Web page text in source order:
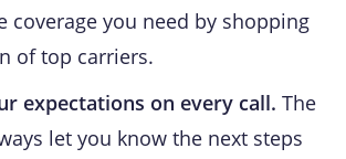
coverage you need by shopping
of top carriers.
expectations on every call. The
let you know the next steps